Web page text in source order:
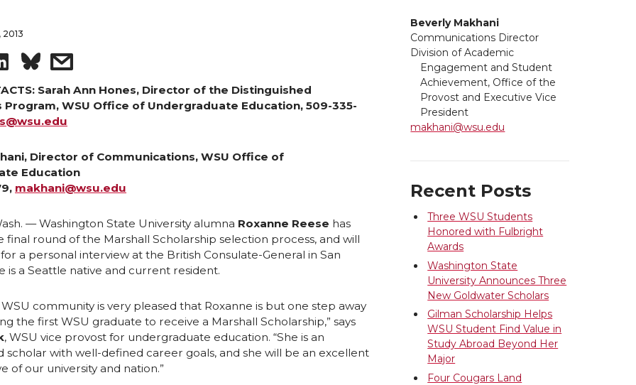
S
h
a
r
e
o
n
L
i
n
s
h
r
e
w
i
t
h
e
Sarah Ann Hones, Director of the Distinguished
Program, WSU Office of Undergraduate Education, 509-335-
Director of Communications, WSU Office of
Education
makhani@wsu.edu
— Washington State University alumna Roxanne Reese has
final round of the Marshall Scholarship selection process, and will
for a personal interview at the British Consulate-General in San
is a Seattle native and current resident.
community is very pleased that Roxanne is but one step away
the first WSU graduate to receive a Marshall Scholarship,” says
, WSU vice provost for undergraduate education. “She is an
scholar with well-defined career goals, and she will be an excellent
of our university and nation.”
Beverly Makhani
Communications Director
Division of Academic
Engagement and Student
Achievement, Office of the
Provost and Executive Vice
President
makhani@wsu.edu
Recent Posts
Three WSU Students
Honored with Fulbright
Awards
Washington State
University Announces Three
New Goldwater Scholars
Gilman Scholarship Helps
WSU Student Find Value in
Study Abroad Beyond Her
Major
Four Cougars Land